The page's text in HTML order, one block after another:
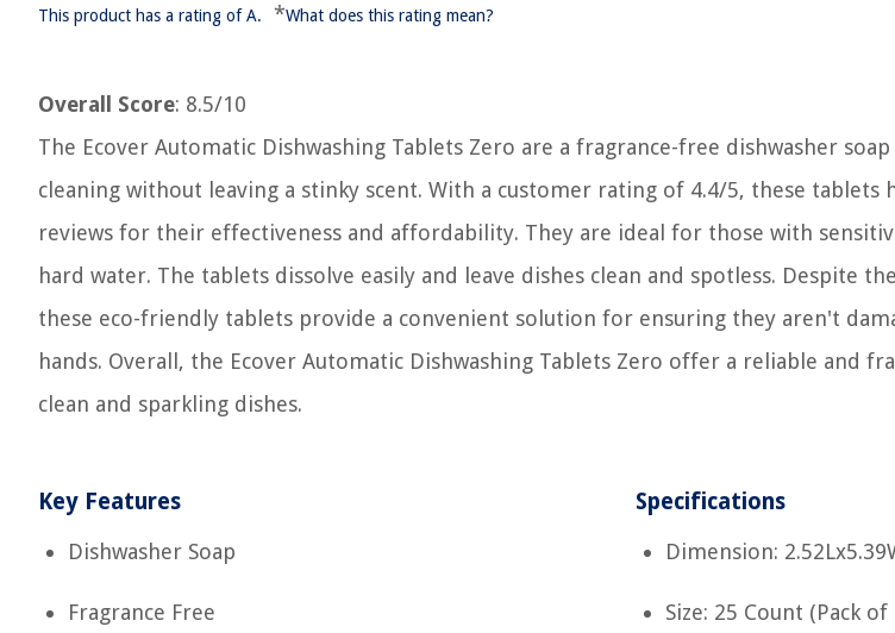
This product has a rating of A. *What does this rating mean?
Overall Score: 8.5/10
The Ecover Automatic Dishwashing Tablets Zero are a fragrance-free dishwasher
cleaning without leaving a stinky scent. With a customer rating of 4.4/5, these tablets
reviews for their effectiveness and affordability. They are ideal for those with
hard water. The tablets dissolve easily and leave dishes clean and spotless. Despite
these eco-friendly tablets provide a convenient solution for ensuring they aren't
hands. Overall, the Ecover Automatic Dishwashing Tablets Zero offer a reliable and
clean and sparkling dishes.
Key Features
Dishwasher Soap
Fragrance Free
Specifications
Dimension:
Size: 25 Count (Pack of